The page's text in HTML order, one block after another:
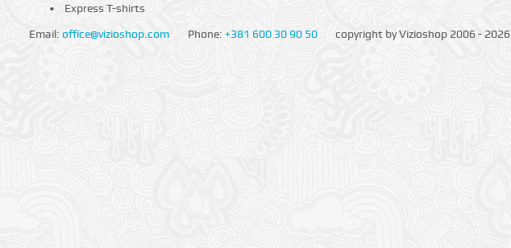
Express T-shirts
Email: office@vizioshop.com Phone: +381 600 30 90 50 copyright by Vizioshop 2006 - 2026